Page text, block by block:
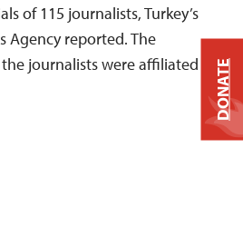
of 115 journalists, Turkey’s
Agency reported. The
journalists were affiliated
DONATE